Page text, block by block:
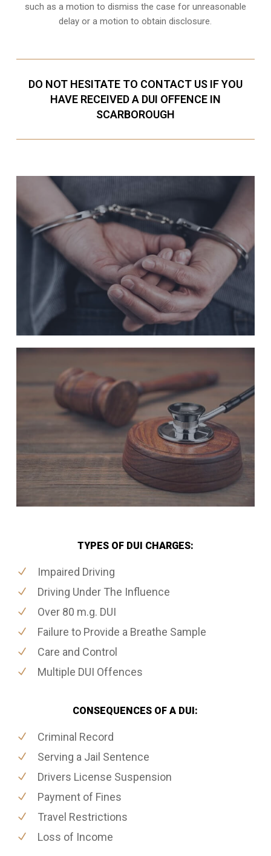
such as a motion to dismiss the case for unreasonable
delay or a motion to obtain disclosure.
DO NOT HESITATE TO CONTACT US IF YOU
HAVE RECEIVED A DUI OFFENCE IN
SCARBOROUGH
TYPES OF DUI CHARGES:
Impaired Driving
Driving Under The Influence
Over 80 m.g. DUI
Failure to Provide a Breathe Sample
Care and Control
Multiple DUI Offences
CONSEQUENCES OF A DUI:
Criminal Record
Serving a Jail Sentence
Drivers License Suspension
Payment of Fines
Travel Restrictions
Loss of Income